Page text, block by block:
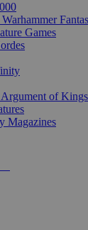
Games
of Kings
Magazines